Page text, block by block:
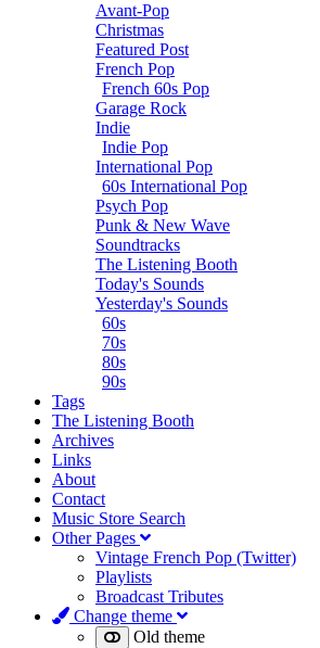
Avant-Pop
Christmas
Featured Post
French Pop
French 60s Pop
Garage Rock
Indie
Indie Pop
International Pop
60s International Pop
Psych Pop
Punk & New Wave
Soundtracks
The Listening Booth
Today's Sounds
Yesterday's Sounds
60s
70s
80s
90s
Tags
The Listening Booth
Archives
Links
About
Contact
Music Store Search
Other Pages
Vintage French Pop (Twitter)
Playlists
Broadcast Tributes
Change theme
Old theme